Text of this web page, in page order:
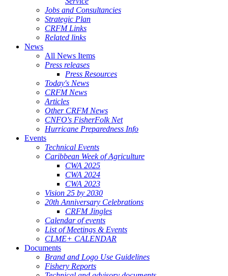
Jobs and Consultancies
Strategic Plan
CRFM Links
Related links
News
All News Items
Press releases
Press Resources
Today's News
CRFM News
Articles
Other CRFM News
CNFO's FisherFolk Net
Hurricane Preparedness Info
Events
Technical Events
Caribbean Week of Agriculture
CWA 2025
CWA 2024
CWA 2023
Vision 25 by 2030
20th Anniversary Celebrations
CRFM Jingles
Calendar of events
List of Meetings & Events
CLME+ CALENDAR
Documents
Brand and Logo Use Guidelines
Fishery Reports